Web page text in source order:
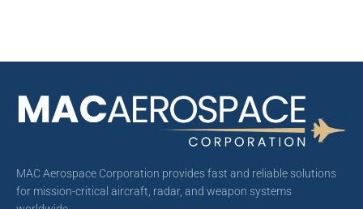
MAC Aerospace Corporation provides fast and reliable solutions
for mission-critical aircraft, radar, and weapon systems